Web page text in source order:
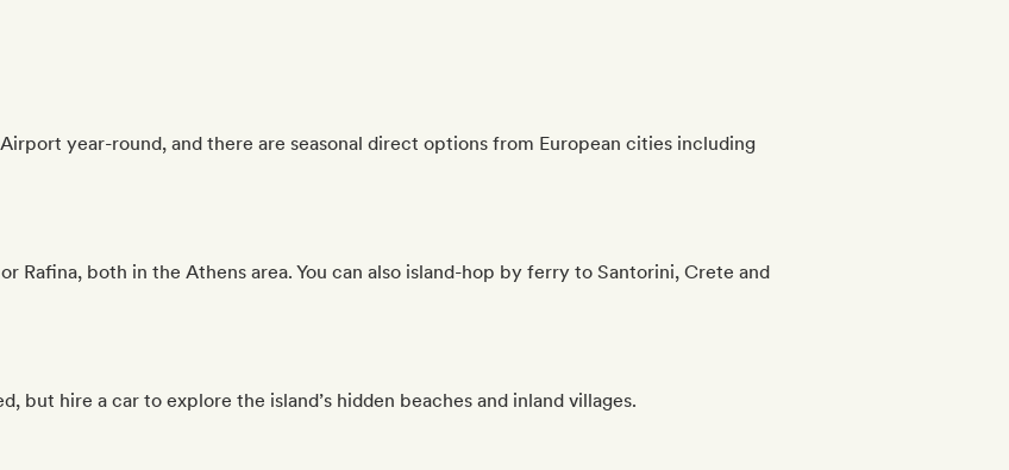
year-round, and there are seasonal direct options from European cities including
Rafina, both in the Athens area. You can also island-hop by ferry to Santorini, Crete and
but hire a car to explore the island’s hidden beaches and inland villages.